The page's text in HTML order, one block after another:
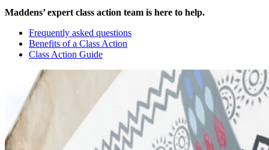
Maddens’ expert class action team is here to help.
Frequently asked questions
Benefits of a Class Action
Class Action Guide